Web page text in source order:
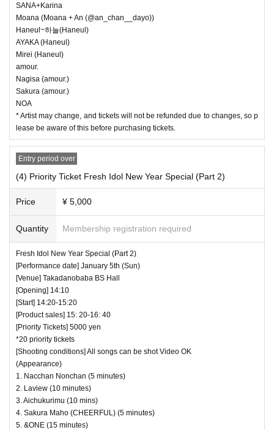
SANA+Karina
Moana (Moana + An (@an_chan__dayo))
Haneul~하늘(Haneul)
AYAKA (Haneul)
Mirei (Haneul)
amour.
Nagisa (amour.)
Sakura (amour.)
NOA
* Artist may change, and tickets will not be refunded due to changes, so p
lease be aware of this before purchasing tickets.
Entry period over
(4) Priority Ticket Fresh Idol New Year Special (Part 2)
Price ¥ 5,000
Quantity Membership registration required
Fresh Idol New Year Special (Part 2)
[Performance date] January 5th (Sun)
[Venue] Takadanobaba BS Hall
[Opening] 14:10
[Start] 14:20-15:20
[Product sales] 15: 20-16: 40
[Priority Tickets] 5000 yen
*20 priority tickets
[Shooting conditions] All songs can be shot Video OK
(Appearance)
1. Nacchan Nonchan (5 minutes)
2. Laview (10 minutes)
3. Aichukurimu (10 mins)
4. Sakura Maho (CHEERFUL) (5 minutes)
5. &ONE (15 minutes)